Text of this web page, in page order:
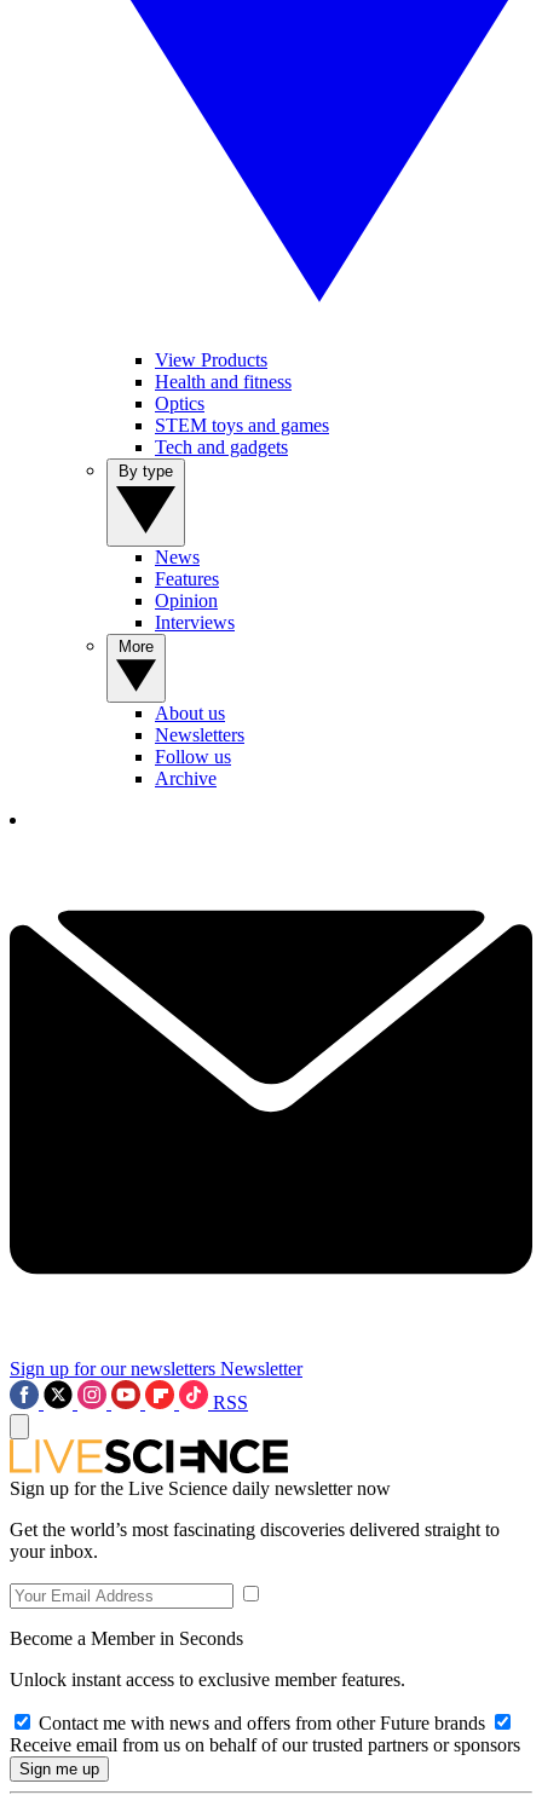
View Products
Health and fitness
Optics
STEM toys and games
Tech and gadgets
News
Features
Opinion
Interviews
About us
Newsletters
Follow us
Archive
Sign up for our newsletters Newsletter
RSS
Sign up for the Live Science daily newsletter now
Get the world’s most fascinating discoveries delivered straight to
your inbox.
Become a Member in Seconds
Unlock instant access to exclusive member features.
Contact me with news and offers from other Future brands
Receive email from us on behalf of our trusted partners or sponsors